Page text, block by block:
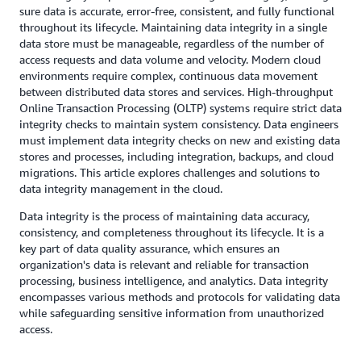
sure data is accurate, error-free, consistent, and fully functional
throughout its lifecycle. Maintaining data integrity in a single
data store must be manageable, regardless of the number of
access requests and data volume and velocity. Modern cloud
environments require complex, continuous data movement
between distributed data stores and services. High-throughput
Online Transaction Processing (OLTP) systems require strict data
integrity checks to maintain system consistency. Data engineers
must implement data integrity checks on new and existing data
stores and processes, including integration, backups, and cloud
migrations. This article explores challenges and solutions to
data integrity management in the cloud.
Data integrity is the process of maintaining data accuracy,
consistency, and completeness throughout its lifecycle. It is a
key part of data quality assurance, which ensures an
organization's data is relevant and reliable for transaction
processing, business intelligence, and analytics. Data integrity
encompasses various methods and protocols for validating data
while safeguarding sensitive information from unauthorized
access.